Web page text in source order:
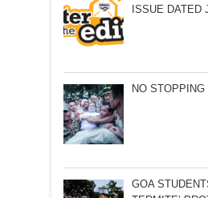
ISSUE DATED
NO
GOA